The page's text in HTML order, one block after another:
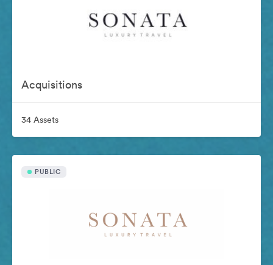
Acquisitions
34 Assets
PUBLIC